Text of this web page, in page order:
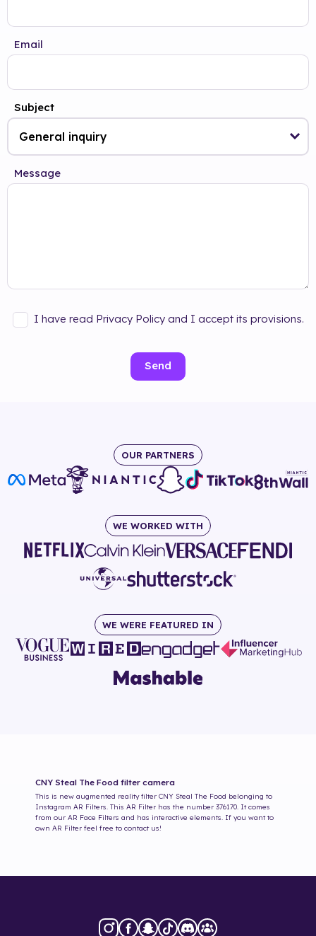
Email
Subject
Message
I have read Privacy Policy and I accept its provisions.
Send
OUR PARTNERS
WE WORKED WITH
WE WERE FEATURED IN
CNY Steal The Food filter camera
This is new augmented reality filter CNY Steal The Food belonging to
Instagram AR Filters. This AR Filter has the number 376170. It comes
from our AR Face Filters and has interactive elements. If you want to
own AR Filter feel free to contact us!